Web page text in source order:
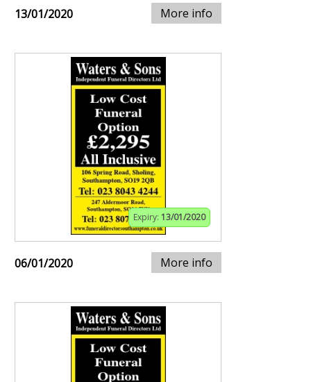
13/01/2020 More info
Expiry: 13/01/2020
06/01/2020 More info